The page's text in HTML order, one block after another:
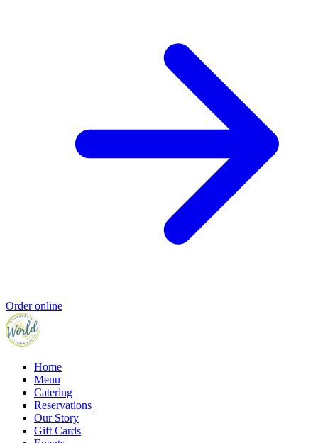
Order online
Home
Menu
Catering
Reservations
Our Story
Gift Cards